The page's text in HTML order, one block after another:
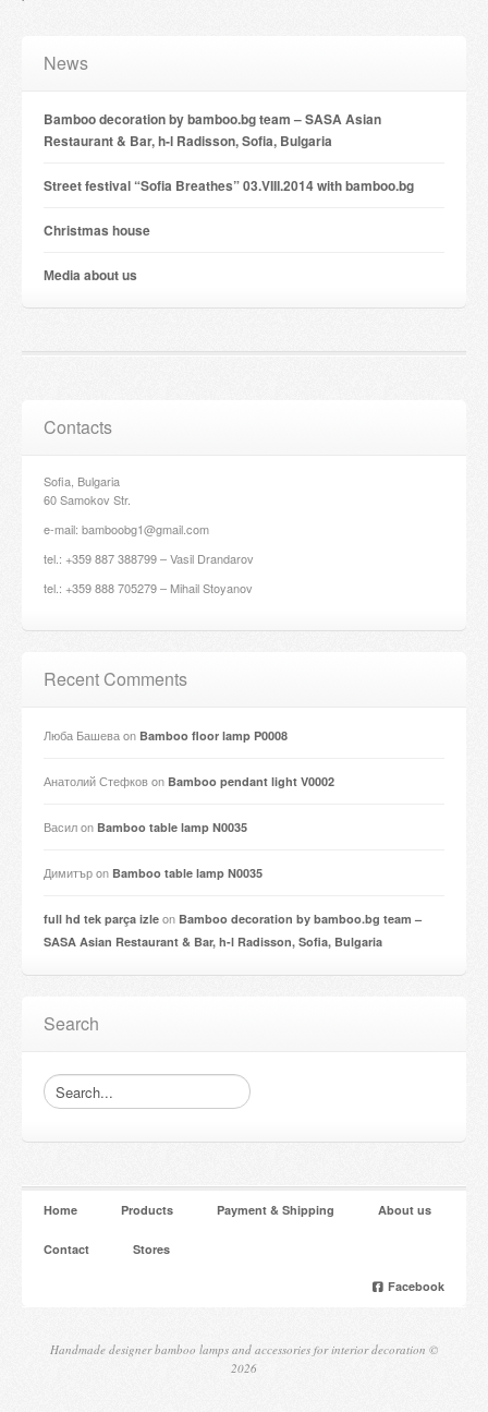
News
Bamboo decoration by bamboo.bg team – SASA Asian
Restaurant & Bar, h-l Radisson, Sofia, Bulgaria
Street festival “Sofia Breathes” 03.VIII.2014 with bamboo.bg
Christmas house
Мedia about us
Contacts
Sofia, Bulgaria
60 Samokov Str.
e-mail: bamboobg1@gmail.com
tel.: +359 887 388799 – Vasil Drandarov
tel.: +359 888 705279 – Mihail Stoyanov
Recent Comments
Люба Башеваon Bamboo floor lamp P0008
Анатолий Стефковon Bamboo pendant light V0002
Василon Bamboo table lamp N0035
Димитърon Bamboo table lamp N0035
full hd tek parça izle on Bamboo decoration by bamboo.bg team –
SASA Asian Restaurant & Bar, h-l Radisson, Sofia, Bulgaria
Search
Home Products Payment & Shipping About us
Contact Stores
Facebook
Handmade designer bamboo lamps and accessories for interior decoration ©
2026